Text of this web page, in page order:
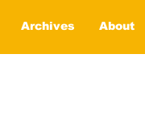
Archives About